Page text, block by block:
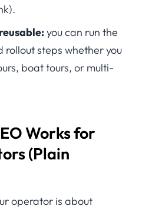
you can run the
rollout steps whether you
boat tours, or multi-
Works for
(Plain
operator is about